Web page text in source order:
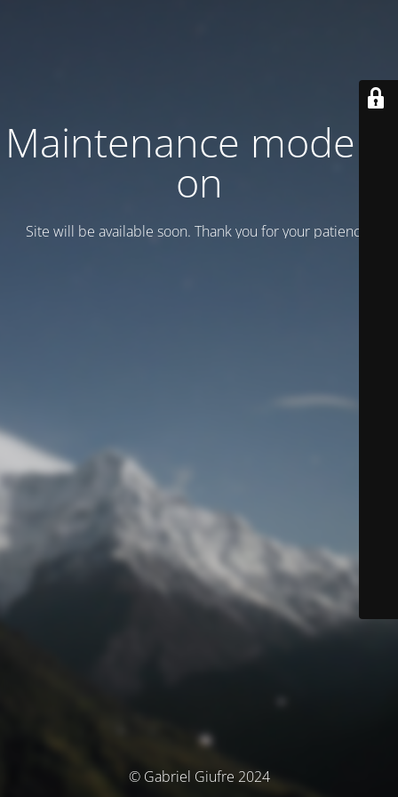
Maintenance mode is
on
Site will be available soon. Thank you for your patience!
© Gabriel Giufre 2024